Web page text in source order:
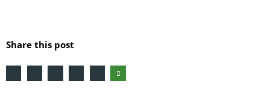
Share this post